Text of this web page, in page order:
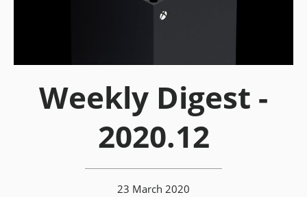
Weekly Digest -
2020.12
23 March 2020